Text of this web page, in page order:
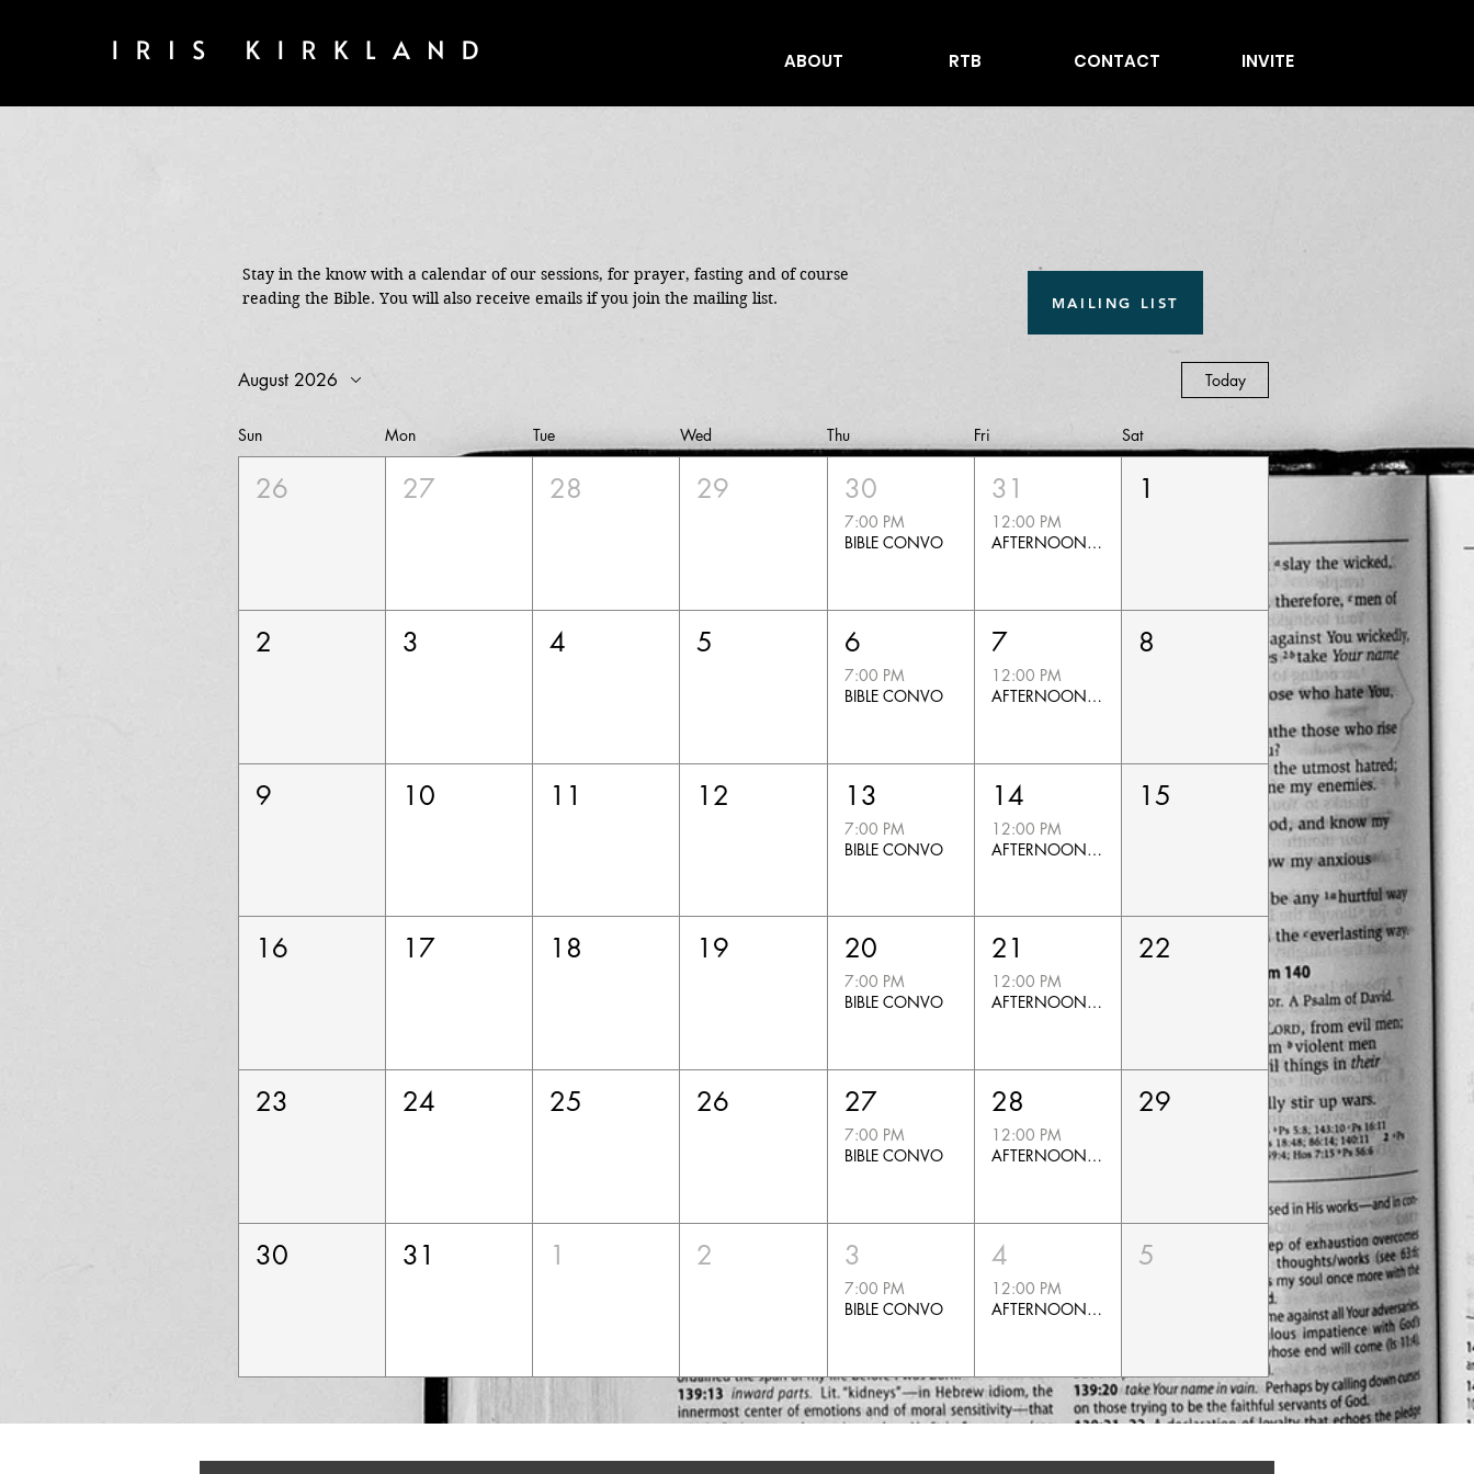
ABOUT RTB CONTACT INVITE
Stay in the know with a calendar of our sessions, for prayer, fasting and of course
reading the Bible. You will also receive emails if you join the mailing list.
MAILING LIST
August 2026 Today
Sun Mon Tue Wed Thu Fri Sat
26 27 28 29 30
7:00 PM
BIBLE CONVO
31
12:00 PM
AFTERNOON PRAYER
1
2 3 4 5 6
7:00 PM
BIBLE CONVO
7
12:00 PM
AFTERNOON PRAYER
8
9 10 11 12 13
7:00 PM
BIBLE CONVO
14
12:00 PM
AFTERNOON PRAYER
15
16 17 18 19 20
7:00 PM
BIBLE CONVO
21
12:00 PM
AFTERNOON PRAYER
22
23 24 25 26 27
7:00 PM
BIBLE CONVO
28
12:00 PM
AFTERNOON PRAYER
29
30 31 1 2 3
7:00 PM
BIBLE CONVO
4
12:00 PM
AFTERNOON PRAYER
5